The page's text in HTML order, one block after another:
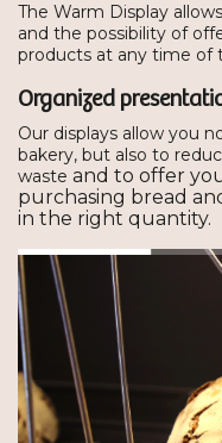
The Warm Display
and the possibility of
products at any time of
Organized
Our displays allow you
bakery, but also to
waste and to offer
purchasing bread
in the right quantity.